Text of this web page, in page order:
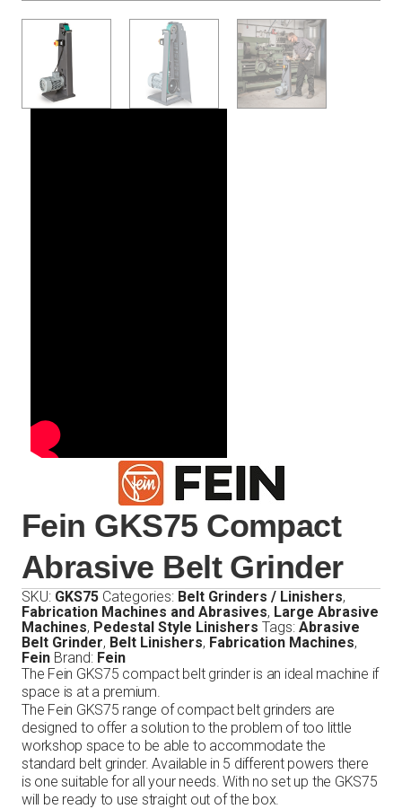
Fein GKS75 Compact
Abrasive Belt Grinder
SKU: GKS75 Categories: Belt Grinders / Linishers,
Fabrication Machines and Abrasives, Large Abrasive
Machines, Pedestal Style Linishers Tags: Abrasive
Belt Grinder, Belt Linishers, Fabrication Machines,
Fein Brand: Fein
The Fein GKS75 compact belt grinder is an ideal machine if
space is at a premium.
The Fein GKS75 range of compact belt grinders are
designed to offer a solution to the problem of too little
workshop space to be able to accommodate the
standard belt grinder. Available in 5 different powers there
is one suitable for all your needs. With no set up the GKS75
will be ready to use straight out of the box.